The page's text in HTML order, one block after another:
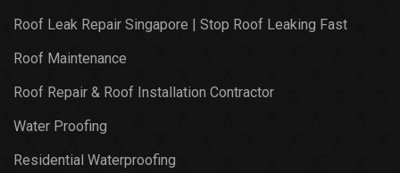
Roof Leak Repair Singapore | Stop Roof Leaking Fast
Roof Maintenance
Roof Repair & Roof Installation Contractor
Water Proofing
Residential Waterproofing